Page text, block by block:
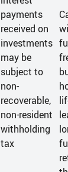
payments
received on
investments
may be
subject to
non-
recoverable,
non-resident
withholding
tax